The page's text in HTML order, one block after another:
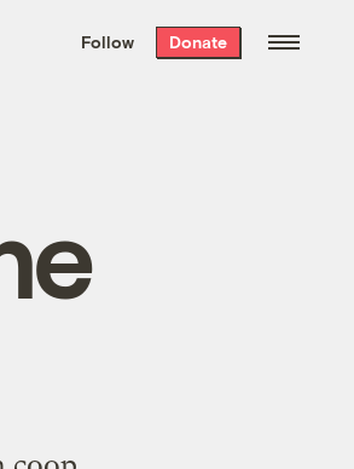
the week’s best
. Delivered free every
Follow Donate